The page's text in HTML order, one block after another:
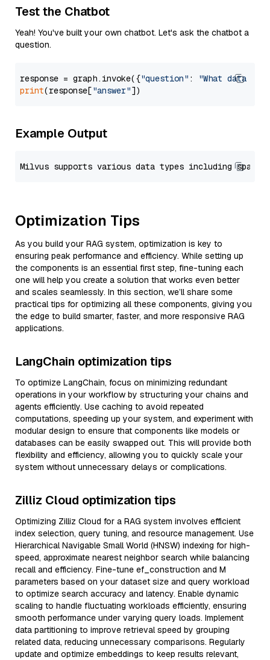
Test the Chatbot
Yeah! You've built your own chatbot. Let's ask the chatbot a
question.
response = graph.invoke({"question" :
"What data
print(response["answer"
Example Output
Optimization Tips
As you build your RAG system, optimization is key to
ensuring peak performance and efficiency. While setting up
the components is an essential first step, fine-tuning each
one will help you create a solution that works even better
and scales seamlessly. In this section, we’ll share some
practical tips for optimizing all these components, giving you
the edge to build smarter, faster, and more responsive RAG
applications.
LangChain optimization tips
To optimize LangChain, focus on minimizing redundant
operations in your workflow by structuring your chains and
agents efficiently. Use caching to avoid repeated
computations, speeding up your system, and experiment with
modular design to ensure that components like models or
databases can be easily swapped out. This will provide both
flexibility and efficiency, allowing you to quickly scale your
system without unnecessary delays or complications.
Zilliz Cloud optimization tips
Optimizing Zilliz Cloud for a RAG system involves efficient
index selection, query tuning, and resource management. Use
Hierarchical Navigable Small World (HNSW) indexing for high-
speed, approximate nearest neighbor search while balancing
recall and efficiency. Fine-tune ef_construction and M
parameters based on your dataset size and query workload
to optimize search accuracy and latency. Enable dynamic
scaling to handle fluctuating workloads efficiently, ensuring
smooth performance under varying query loads. Implement
data partitioning to improve retrieval speed by grouping
related data, reducing unnecessary comparisons. Regularly
update and optimize embeddings to keep results relevant,